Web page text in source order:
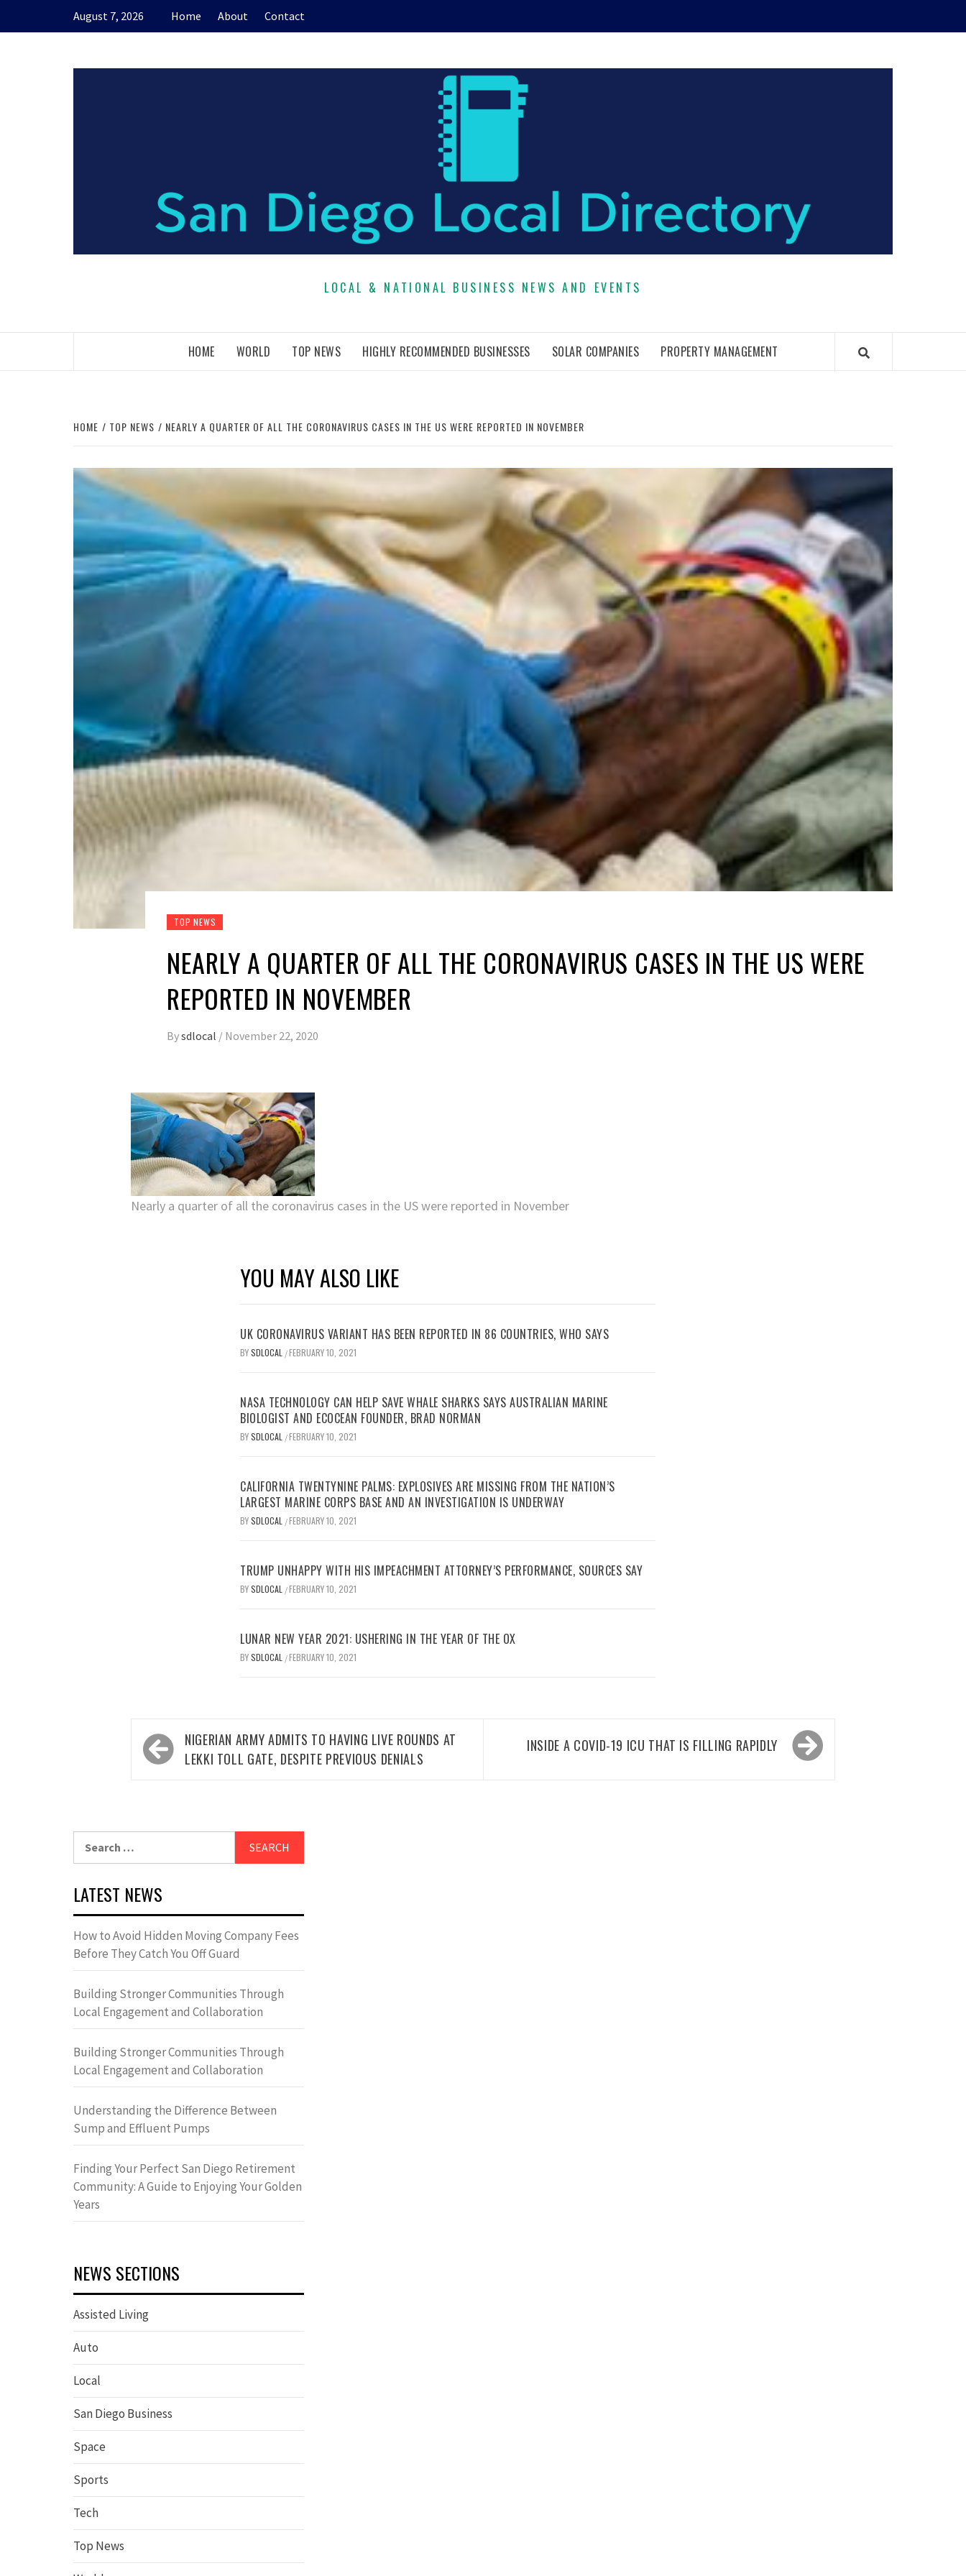
August 7, 2026 Home About Contact
LOCAL & NATIONAL BUSINESS NEWS AND EVENTS
HOME WORLD TOP NEWS HIGHLY RECOMMENDED BUSINESSES SOLAR COMPANIES PROPERTY MANAGEMENT
HOME TOP NEWS NEARLY A QUARTER OF ALL THE CORONAVIRUS CASES IN THE US WERE REPORTED IN NOVEMBER
TOP NEWS
NEARLY A QUARTER OF ALL THE CORONAVIRUS CASES IN THE US WERE
REPORTED IN NOVEMBER
Bysdlocal / November 22, 2020
Nearly a quarter of all the coronavirus cases in the US were reported in November
YOU MAY ALSO LIKE
UK CORONAVIRUS VARIANT HAS BEEN REPORTED IN 86 COUNTRIES, WHO SAYS
BYSDLOCAL /FEBRUARY 10, 2021
NASA TECHNOLOGY CAN HELP SAVE WHALE SHARKS SAYS AUSTRALIAN MARINE
BIOLOGIST AND ECOCEAN FOUNDER, BRAD NORMAN
BYSDLOCAL /FEBRUARY 10, 2021
CALIFORNIA TWENTYNINE PALMS: EXPLOSIVES ARE MISSING FROM THE NATION’S
LARGEST MARINE CORPS BASE AND AN INVESTIGATION IS UNDERWAY
BYSDLOCAL /FEBRUARY 10, 2021
TRUMP UNHAPPY WITH HIS IMPEACHMENT ATTORNEY’S PERFORMANCE, SOURCES SAY
BYSDLOCAL /FEBRUARY 10, 2021
LUNAR NEW YEAR 2021: USHERING IN THE YEAR OF THE OX
BYSDLOCAL /FEBRUARY 10, 2021
Post
navigation
NIGERIAN ARMY ADMITS TO HAVING LIVE ROUNDS AT
LEKKI TOLL GATE, DESPITE PREVIOUS DENIALS
INSIDE A COVID-19 ICU THAT IS FILLING RAPIDLY
LATEST NEWS
How to Avoid Hidden Moving Company Fees
Before They Catch You Off Guard
Building Stronger Communities Through
Local Engagement and Collaboration
Building Stronger Communities Through
Local Engagement and Collaboration
Understanding the Difference Between
Sump and Effluent Pumps
Finding Your Perfect San Diego Retirement
Community: A Guide to Enjoying Your Golden
Years
NEWS SECTIONS
Assisted Living
Auto
Local
San Diego Business
Space
Sports
Tech
Top News